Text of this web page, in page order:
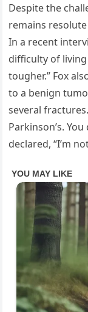
Despite the
remains
In a recent
difficulty of living
tougher.” Fox
to a benign
several
Parkinson’s.
declared, “I’m